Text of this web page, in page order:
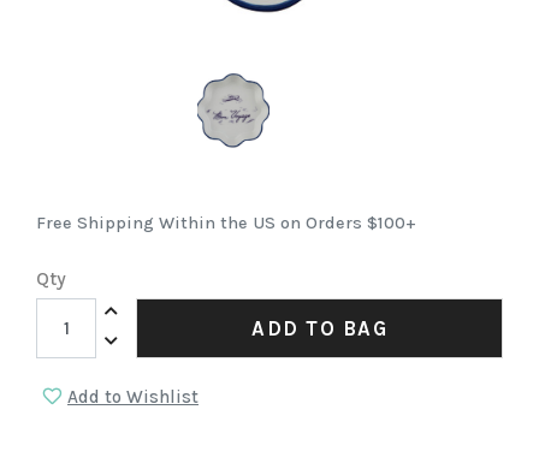
Free Shipping Within the US on Orders $100+
Qty
Increase Quantity:
Decrease Quantity:
ADD TO BAG
Add to Wishlist